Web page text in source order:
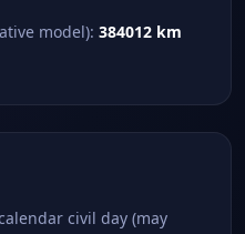
model): 384012 km
civil day (may